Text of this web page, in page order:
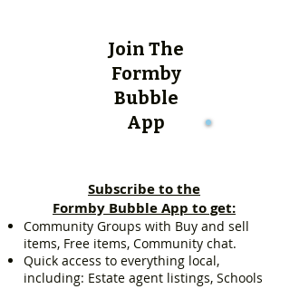
Join The
Formby
Bubble
App
Subscribe to the
Formby Bubble App to get:
Community Groups with Buy and sell
items, Free items, Community chat.
Quick access to everything local,
including: Estate agent listings, Schools